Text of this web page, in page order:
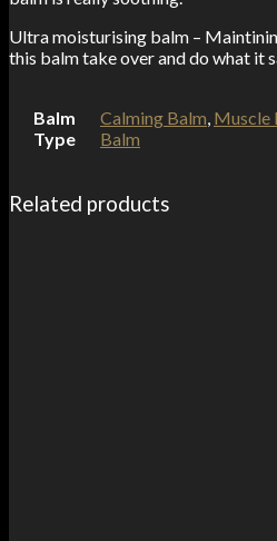
Ultra moisturising balm –
this balm take over and do what it
Balm
Type
Calming Balm, Muscle
Balm
Related products